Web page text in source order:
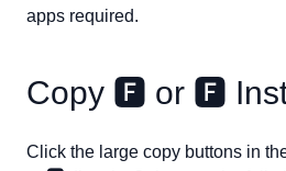
apps required.
Copy 🅵 or 🅵
Click the large copy buttons in